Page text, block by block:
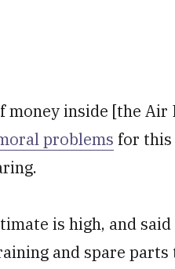
inside [the Air
problems for this
is high, and
and spare parts